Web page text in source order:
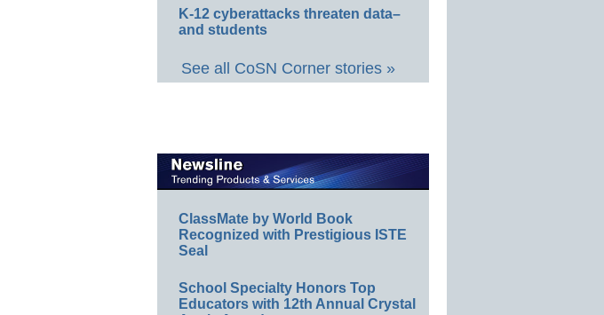
K-12 cyberattacks threaten data–
and students
See all CoSN Corner stories »
ClassMate by World Book
Recognized with Prestigious ISTE
Seal
School Specialty Honors Top
Educators with 12th Annual Crystal